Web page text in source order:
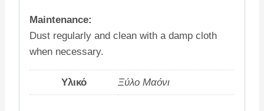
Maintenance:
Dust regularly and clean with a damp cloth
when necessary.
Υλικό Ξύλο Μαόνι